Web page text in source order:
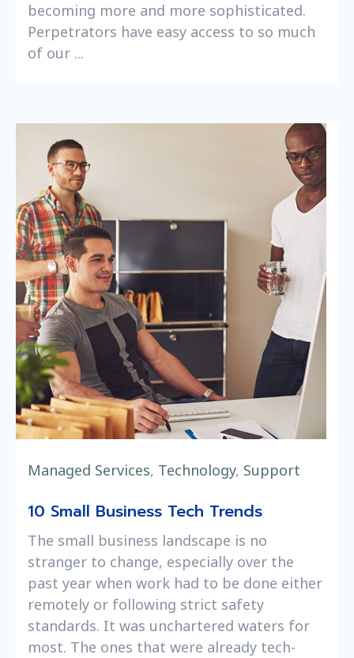
becoming more and more sophisticated.
Perpetrators have easy access to so much
of our ...
Managed Services, Technology, Support
10 Small Business Tech Trends
The small business landscape is no
stranger to change, especially over the
past year when work had to be done either
remotely or following strict safety
standards. It was unchartered waters for
most. The ones that were already tech-